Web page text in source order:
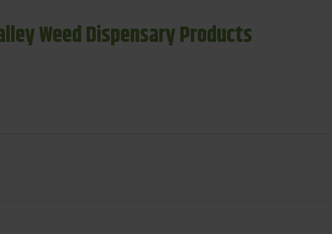
Weed Dispensary Products